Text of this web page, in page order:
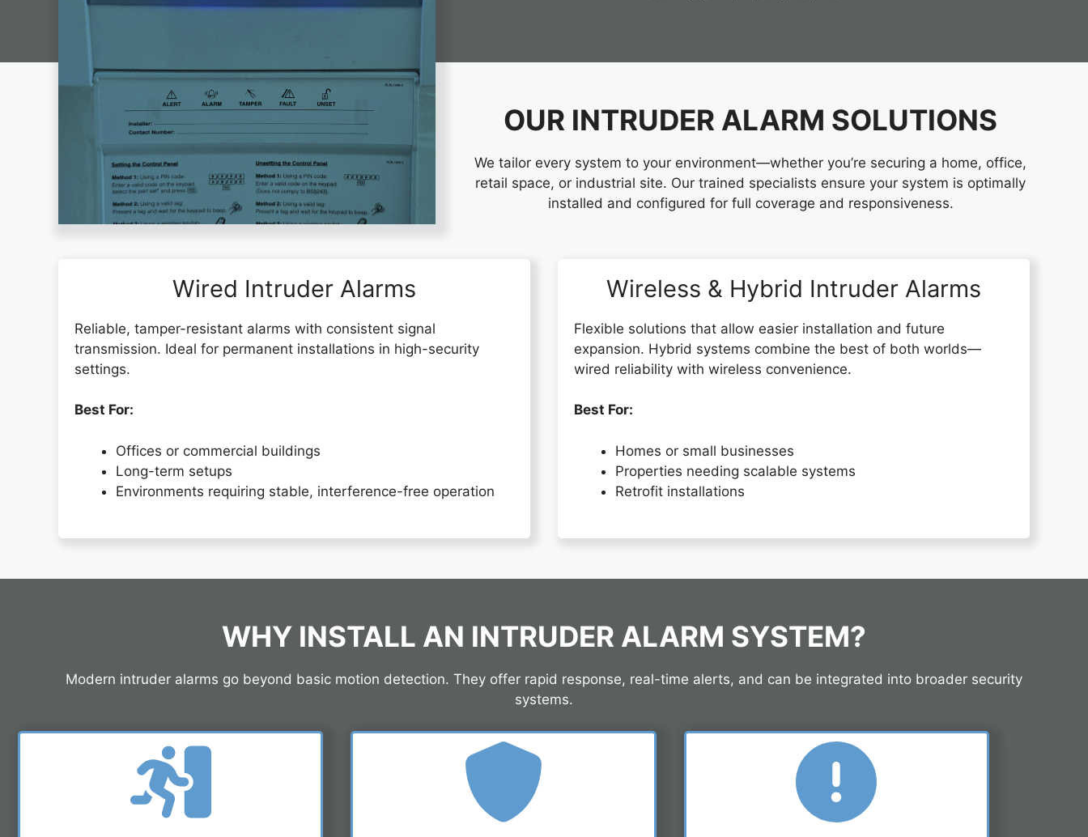
OUR INTRUDER ALARM SOLUTIONS
We tailor every system to your environment—whether you’re securing a home, office,
retail space, or industrial site. Our trained specialists ensure your system is optimally
installed and configured for full coverage and responsiveness.
Wired Intruder Alarms
Reliable, tamper-resistant alarms with consistent signal
transmission. Ideal for permanent installations in high-security
settings.
Best For:
Offices or commercial buildings
Long-term setups
Environments requiring stable, interference-free operation
Wireless & Hybrid Intruder Alarms
Flexible solutions that allow easier installation and future
expansion. Hybrid systems combine the best of both worlds—
wired reliability with wireless convenience.
Best For:
Homes or small businesses
Properties needing scalable systems
Retrofit installations
WHY INSTALL AN INTRUDER ALARM SYSTEM?
Modern intruder alarms go beyond basic motion detection. They offer rapid response, real-time alerts, and can be integrated into broader security
systems.